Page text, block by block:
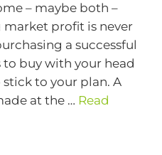
– maybe both –
profit is never
a successful
buy with your head
to your plan. A
at the … Read